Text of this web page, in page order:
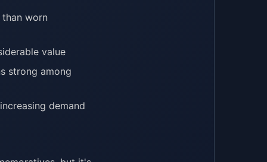
worn
value
strong among
demand